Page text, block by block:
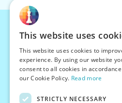
© Chessiverse
Chess
Articles
Creator
This website uses
This website uses cookies to
experience. By using our website
consent to all cookies in
our Cookie Policy. Read more
STRICTLY NECESSARY